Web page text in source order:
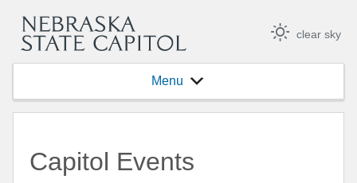
clear sky
Menu
Capitol Events